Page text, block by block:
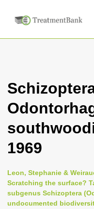
1969
Leon, Stephanie &
Scratching the surface?
subgenus Schizoptera
undocumented